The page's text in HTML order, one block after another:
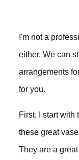
I'm not a
either. We can
arrangements
for you.
First, I start with
these great
They are a